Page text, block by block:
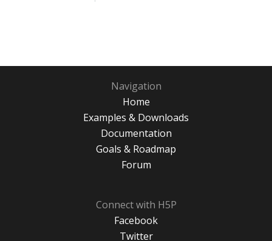
Navigation
Home
Examples & Downloads
Documentation
Goals & Roadmap
Forum
Connect with H5P
Facebook
Twitter